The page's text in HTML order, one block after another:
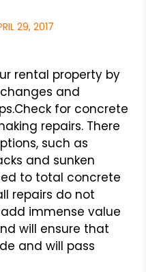
29, 2017
rental property by
and
Check for concrete
repairs. There
such as
and sunken
to total concrete
repairs do not
immense value
will ensure that
and will pass